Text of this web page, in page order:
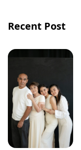
Recent Post